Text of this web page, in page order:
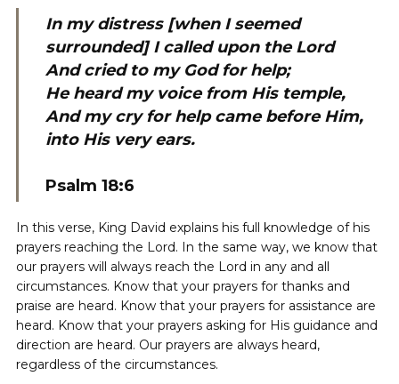
In my distress [when I seemed
surrounded] I called upon the Lord
And cried to my God for help;
He heard my voice from His temple,
And my cry for help came before Him,
into His very ears.
Psalm 18:6
In this verse, King David explains his full knowledge of his
prayers reaching the Lord. In the same way, we know that
our prayers will always reach the Lord in any and all
circumstances. Know that your prayers for thanks and
praise are heard. Know that your prayers for assistance are
heard. Know that your prayers asking for His guidance and
direction are heard. Our prayers are always heard,
regardless of the circumstances.